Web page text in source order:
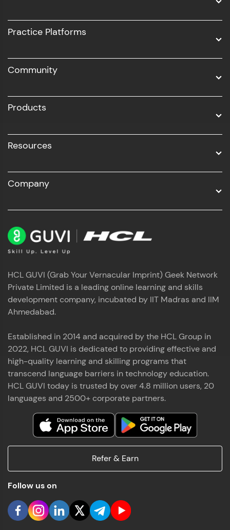
UI/UX
Business Analytics with Digital Marketing
Practice Platforms
Community
Products
Resources
Company
HCL GUVI (Grab Your Vernacular Imprint) Geek Network
Private Limited is a leading online learning and skills
development company, incubated by IIT Madras and IIM
Ahmedabad.
Established in 2014 and acquired by the HCL Group in
2022, HCL GUVI is dedicated to providing effective and
high-quality learning and skilling programs that
transcend language barriers in technology education.
HCL GUVI today is trusted by over 4.8 million users, 20
languages and 2500+ corporate partners.
Refer & Earn
Follow us on